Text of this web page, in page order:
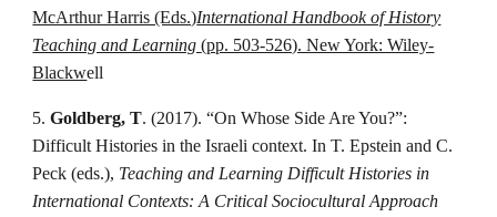
McArthur Harris (Eds.)International Handbook of History
Teaching and Learning(pp. 503-526). New York: Wiley-
Blackwell
5.Goldberg, T. (2017). “On Whose Side Are You?”:
Difficult Histories in the Israeli context. In T. Epstein and C.
Peck (eds.), Teaching and Learning Difficult Histories in
International Contexts: A Critical Sociocultural Approach